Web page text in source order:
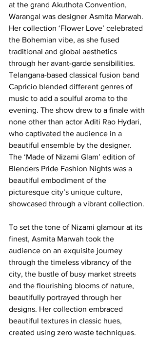
at the grand Akuthota Convention,
Warangal was designer Asmita Marwah.
Her collection ‘Flower Love’ celebrated
the Bohemian vibe, as she fused
traditional and global aesthetics
through her avant-garde sensibilities.
Telangana-based classical fusion band
Capricio blended different genres of
music to add a soulful aroma to the
evening. The show drew to a finale with
none other than actor Aditi Rao Hydari,
who captivated the audience in a
beautiful ensemble by the designer.
The ‘Made of Nizami Glam’ edition of
Blenders Pride Fashion Nights was a
beautiful embodiment of the
picturesque city’s unique culture,
showcased through a vibrant collection.
To set the tone of Nizami glamour at its
finest, Asmita Marwah took the
audience on an exquisite journey
through the timeless vibrancy of the
city, the bustle of busy market streets
and the flourishing blooms of nature,
beautifully portrayed through her
designs. Her collection embraced
beautiful textures in classic hues,
created using zero waste techniques.